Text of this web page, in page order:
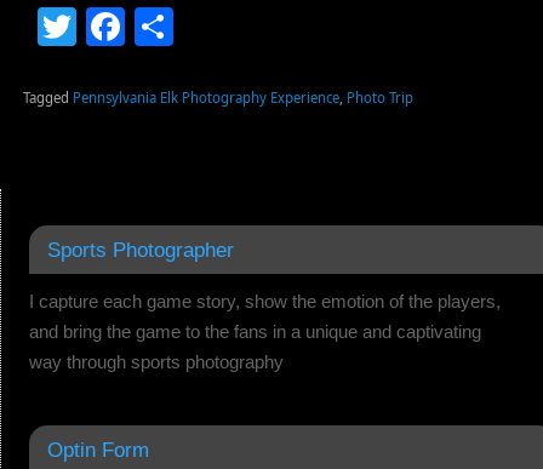
TwitterFacebook
Share
Tagged Pennsylvania Elk Photography Experience, Photo Trip
Sports Photographer
I capture each game story, show the emotion of the players,
and bring the game to the fans in a unique and captivating
way through sports photography
Optin Form